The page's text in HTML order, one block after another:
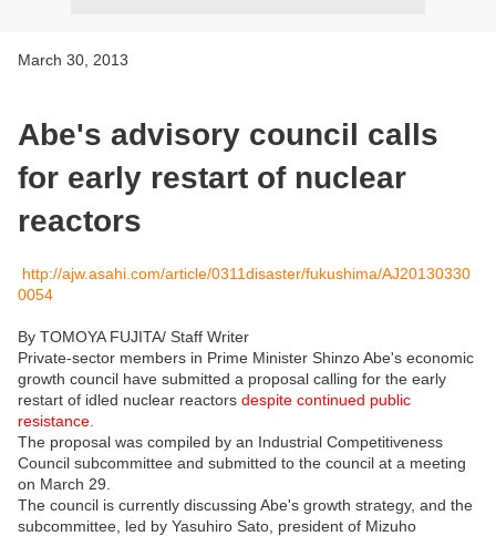
March 30, 2013
Abe's advisory council calls
for early restart of nuclear
reactors
http://ajw.asahi.com/article/0311disaster/fukushima/AJ20130330
0054
By TOMOYA FUJITA/ Staff Writer
Private-sector members in Prime Minister Shinzo Abe's economic
growth council have submitted a proposal calling for the early
restart of idled nuclear reactors despite continued public
resistance.
The proposal was compiled by an Industrial Competitiveness
Council subcommittee and submitted to the council at a meeting
on March 29.
The council is currently discussing Abe's growth strategy, and the
subcommittee, led by Yasuhiro Sato, president of Mizuho